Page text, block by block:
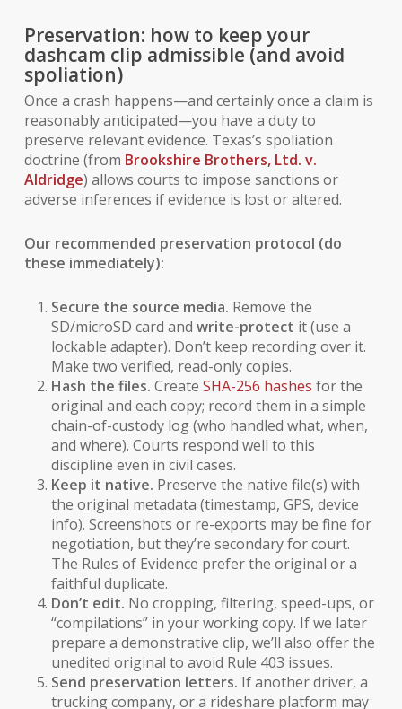
Preservation: how to keep your
dashcam clip admissible (and avoid
spoliation)
Once a crash happens—and certainly once a claim is
reasonably anticipated—you have a duty to
preserve relevant evidence. Texas’s spoliation
doctrine (from Brookshire Brothers, Ltd. v.
Aldridge) allows courts to impose sanctions or
adverse inferences if evidence is lost or altered.
Our recommended preservation protocol (do
these immediately):
Secure the source media. Remove the
SD/microSD card and write-protect it (use a
lockable adapter). Don’t keep recording over it.
Make two verified, read-only copies.
Hash the files. Create SHA-256 hashes for the
original and each copy; record them in a simple
chain-of-custody log (who handled what, when,
and where). Courts respond well to this
discipline even in civil cases.
Keep it native. Preserve the native file(s) with
the original metadata (timestamp, GPS, device
info). Screenshots or re-exports may be fine for
negotiation, but they’re secondary for court.
The Rules of Evidence prefer the original or a
faithful duplicate.
Don’t edit. No cropping, filtering, speed-ups, or
“compilations” in your working copy. If we later
prepare a demonstrative clip, we’ll also offer the
unedited original to avoid Rule 403 issues.
Send preservation letters. If another driver, a
trucking company, or a rideshare platform may